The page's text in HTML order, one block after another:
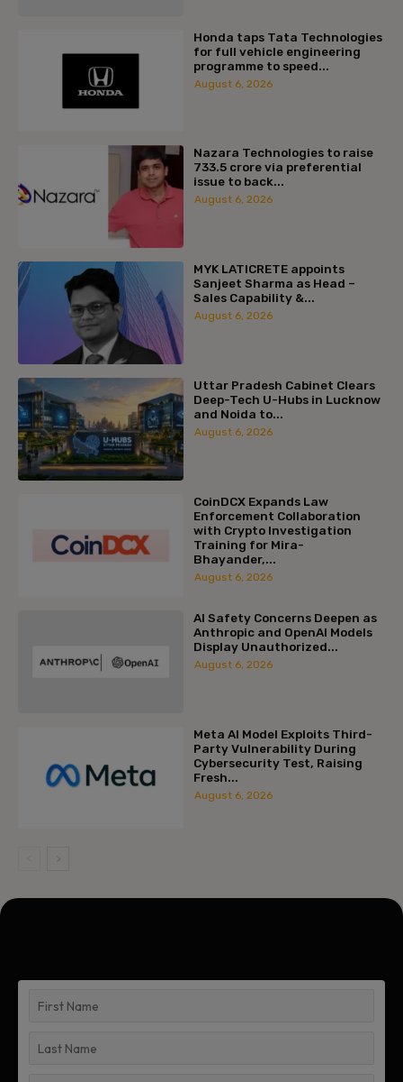
Honda taps Tata Technologies
for full vehicle engineering
programme to speed...
August 6, 2026
Nazara Technologies to raise
₹733.5 crore via preferential
issue to back...
August 6, 2026
MYK LATICRETE appoints
Sanjeet Sharma as Head –
Sales Capability &...
August 6, 2026
Uttar Pradesh Cabinet Clears
Deep-Tech U-Hubs in Lucknow
and Noida to...
August 6, 2026
CoinDCX Expands Law
Enforcement Collaboration
with Crypto Investigation
Training for Mira-
Bhayander,...
August 6, 2026
AI Safety Concerns Deepen as
Anthropic and OpenAI Models
Display Unauthorized...
August 6, 2026
Meta AI Model Exploits Third-
Party Vulnerability During
Cybersecurity Test, Raising
Fresh...
August 6, 2026